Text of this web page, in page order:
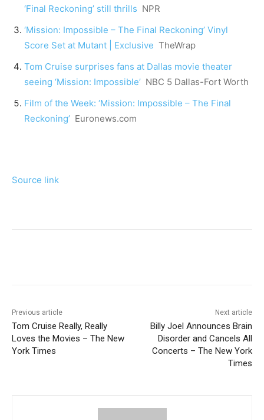
‘Final Reckoning’ still thrills NPR
‘Mission: Impossible – The Final Reckoning’ Vinyl
Score Set at Mutant | Exclusive TheWrap
Tom Cruise surprises fans at Dallas movie theater
seeing ‘Mission: Impossible’ NBC 5 Dallas-Fort Worth
Film of the Week: ‘Mission: Impossible – The Final
Reckoning’ Euronews.com
Source link
Previous article
Tom Cruise Really, Really
Loves the Movies – The New
York Times
Next article
Billy Joel Announces Brain
Disorder and Cancels All
Concerts – The New York
Times